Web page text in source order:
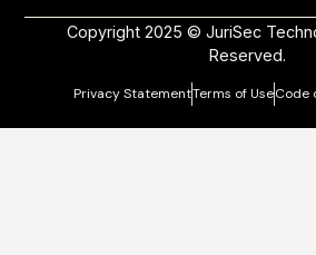
Copyright 2025 © JuriSec
Reserved.
Privacy StatementTerms of UseCode